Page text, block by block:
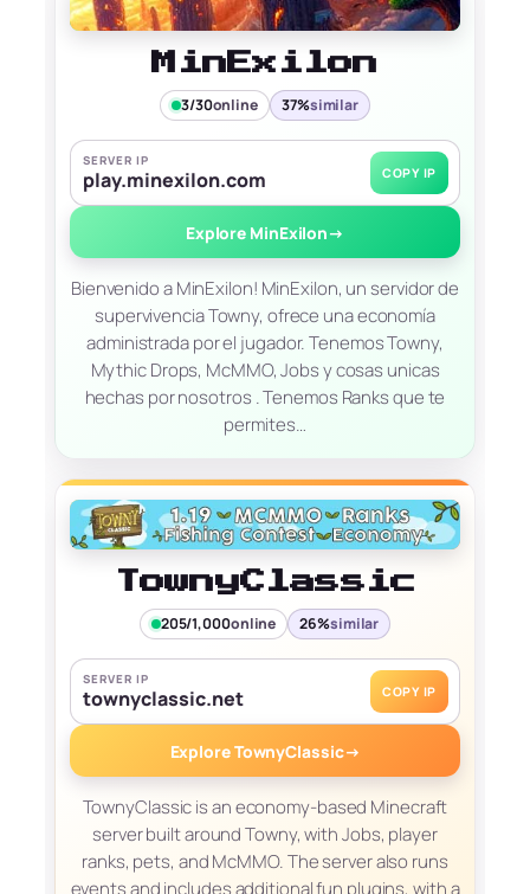
MinExilon
3/30online 37%similar
SERVER IP
play.minexilon.com COPY IP
Explore MinExilon→
Bienvenido a MinExilon! MinExilon, un servidor de
supervivencia Towny, ofrece una economía
administrada por el jugador. Tenemos Towny,
Mythic Drops, McMMO, Jobs y cosas unicas
hechas por nosotros . Tenemos Ranks que te
permites…
TownyClassic
205/1,000online 26%similar
SERVER IP
townyclassic.net COPY IP
Explore TownyClassic→
TownyClassic is an economy-based Minecraft
server built around Towny, with Jobs, player
ranks, pets, and McMMO. The server also runs